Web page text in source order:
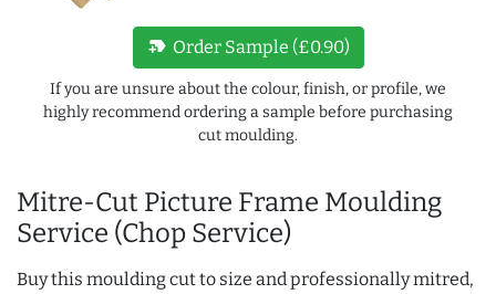
Mitre-Cut Picture Frame Moulding
Service (Chop Service)
Buy this moulding cut to size and professionally mitred,
new_label Order Sample (£0.90)
If you are unsure about the colour, finish, or profile, we
highly recommend ordering a sample before purchasing
cut moulding.